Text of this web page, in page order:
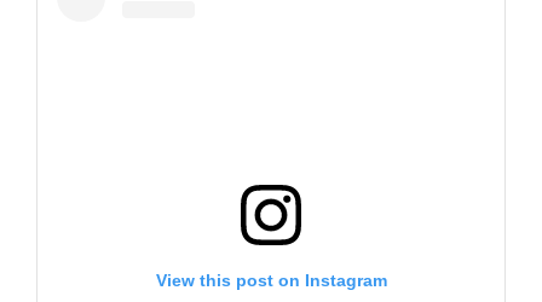
View this post on Instagram